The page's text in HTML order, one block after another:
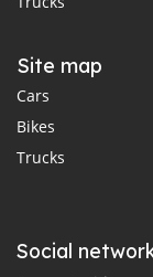
Site map
Cars
Bikes
Trucks
Social